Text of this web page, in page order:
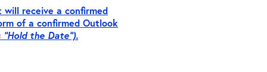
receive a confirmed
of a confirmed Outlook
the Date”).